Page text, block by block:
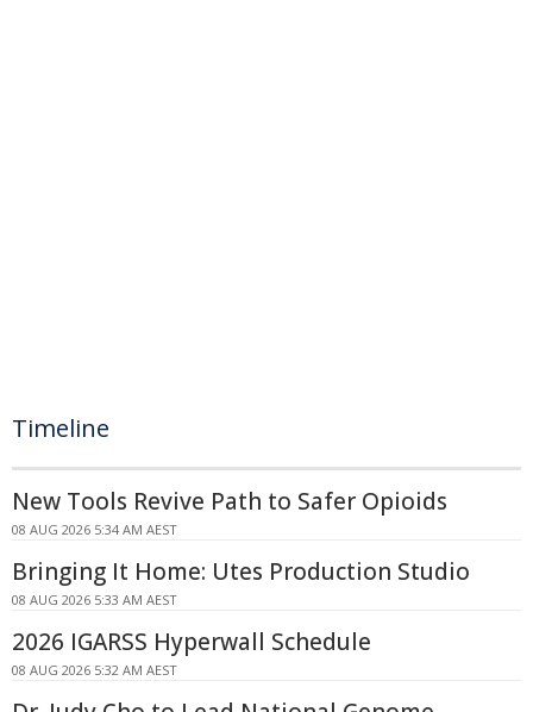
Timeline
New Tools Revive Path to Safer Opioids
08 AUG 2026 5:34 AM AEST
Bringing It Home: Utes Production Studio
08 AUG 2026 5:33 AM AEST
2026 IGARSS Hyperwall Schedule
08 AUG 2026 5:32 AM AEST